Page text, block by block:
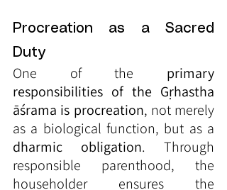
Procreation as a Sacred
Duty
One of the primary
responsibilities of the Gṛhastha
āśrama is procreation, not merely
dharmic obligation. Through
responsible parenthood, the